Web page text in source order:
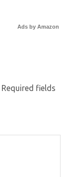
Ads by Amazon
Required fields